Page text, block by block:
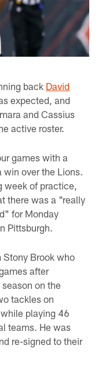
back David
expected, and
and Cassius
active roster.
games with a
win over the Lions.
week of practice,
there was a "really
for Monday
Pittsburgh.
Stony Brook who
after
on the
tackles on
playing 46
teams. He was
re-signed to their